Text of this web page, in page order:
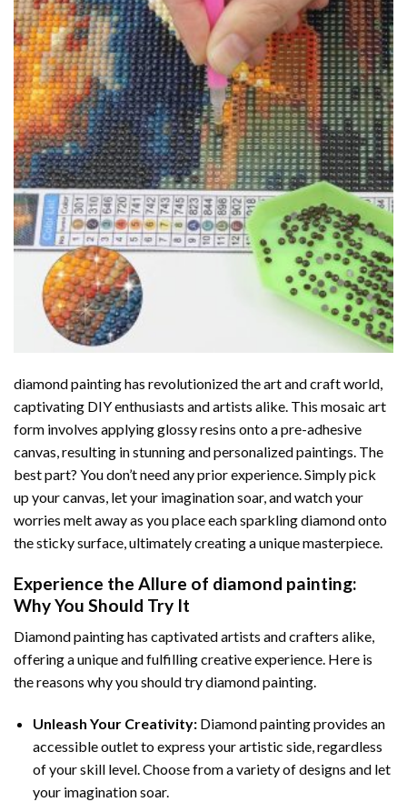
diamond paintinghas revolutionized the art and craft world,
captivating DIY enthusiasts and artists alike. This mosaic art
form involves applying glossy resins onto a pre-adhesive
canvas, resulting in stunning and personalized paintings. The
best part? You don’t need any prior experience. Simply pick
up your canvas, let your imagination soar, and watch your
worries melt away as you place each sparkling diamond onto
the sticky surface, ultimately creating a unique masterpiece.
Experience the Allure of diamond painting:
Why You Should Try It
Diamond painting has captivated artists and crafters alike,
offering a unique and fulfilling creative experience. Here is
the reasons why you should try diamond painting.
Unleash Your Creativity: Diamond painting provides an
accessible outlet to express your artistic side, regardless
of your skill level. Choose from a variety of designs and let
your imagination soar.